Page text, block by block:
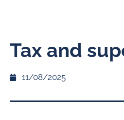
Tax and
11/08/2025